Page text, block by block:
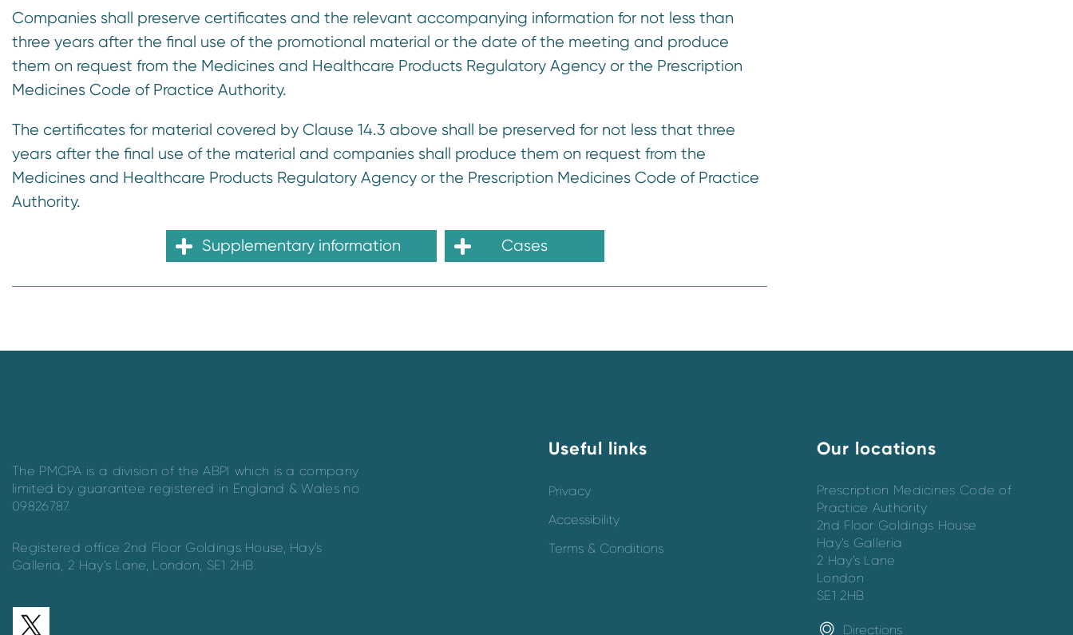
Companies shall preserve certificates and the relevant accompanying information for not less than
three years after the final use of the promotional material or the date of the meeting and produce
them on request from the Medicines and Healthcare Products Regulatory Agency or the Prescription
Medicines Code of Practice Authority.
The certificates for material covered by Clause 14.3 above shall be preserved for not less that three
years after the final use of the material and companies shall produce them on request from the
Medicines and Healthcare Products Regulatory Agency or the Prescription Medicines Code of Practice
Authority.
Supplementary information Cases
The PMCPA is a division of the ABPI which is a company
limited by guarantee registered in England & Wales no
09826787.
Registered office 2nd Floor Goldings House, Hay’s
Galleria, 2 Hay’s Lane, London, SE1 2HB.
Useful links
Privacy
Accessibility
Terms & Conditions
Our locations
Prescription Medicines Code of
Practice Authority
2nd Floor Goldings House
Hay’s Galleria
2 Hay’s Lane
London
SE1 2HB
Directions